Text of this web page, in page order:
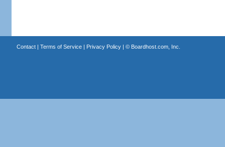
Contact| Terms of Service| Privacy Policy| © Boardhost.com, Inc.